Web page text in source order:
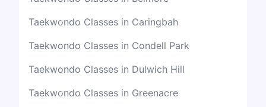
Taekwondo Classes in Caringbah
Taekwondo Classes in Condell Park
Taekwondo Classes in Dulwich Hill
Taekwondo Classes in Greenacre